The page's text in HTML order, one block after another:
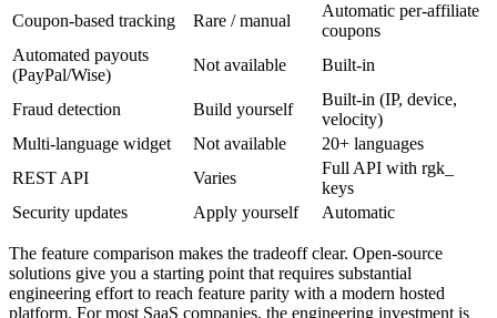
Coupon-based tracking
Rare / manual
Automatic per-affiliate
coupons
Automated payouts
(PayPal/Wise)
Not available Built-in
Fraud detection Build yourself
Built-in (IP, device,
velocity)
Multi-language widget
Not available
20+ languages
REST API
Varies
Full API with rgk_
keys
Security updates
Apply yourself Automatic
The feature comparison makes the tradeoff clear. Open-source
solutions give you a starting point that requires substantial
engineering effort to reach feature parity with a modern hosted
platform. For most SaaS companies, the engineering investment is